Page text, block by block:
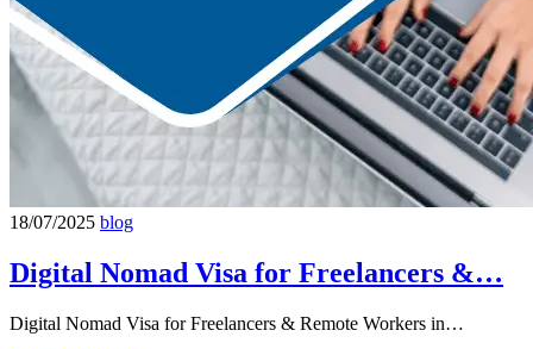
18/07/2025 blog
Digital Nomad Visa for Freelancers &…
Digital Nomad Visa for Freelancers & Remote Workers in…